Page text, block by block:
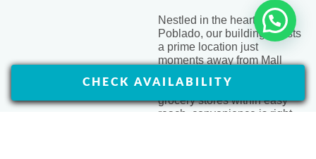
Nestled in the heart of El
Poblado, our building boasts
a prime location just
moments away from Mall
of restaurants, ATMs, and
grocery stores within easy
reach, convenience is right
CHECK AVAILABILITY
Front Desk 24/7